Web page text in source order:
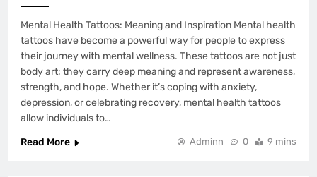
Mental Health Tattoos: Meaning and Inspiration Mental health
tattoos have become a powerful way for people to express
their journey with mental wellness. These tattoos are not just
body art; they carry deep meaning and represent awareness,
strength, and hope. Whether it’s coping with anxiety,
depression, or celebrating recovery, mental health tattoos
allow individuals to…
Read More
Adminn 0 9 mins